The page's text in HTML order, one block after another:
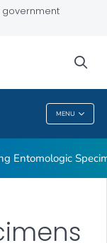
government
MENU
Entomologic